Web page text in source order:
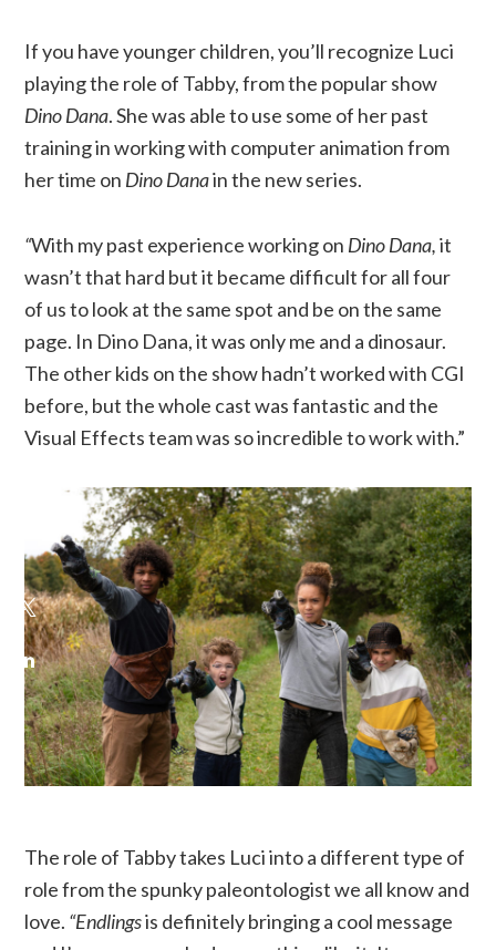
If you have younger children, you’ll recognize Luci
playing the role of Tabby, from the popular show
Dino Dana. She was able to use some of her past
training in working with computer animation from
her time on Dino Danain the new series.
“With my past experience working on Dino Dana,it
wasn’t that hard but it became difficult for all four
of us to look at the same spot and be on the same
page. In Dino Dana, it was only me and a dinosaur.
The other kids on the show hadn’t worked with CGI
before, but the whole cast was fantastic and the
Visual Effects team was so incredible to work with.”
The role of Tabby takes Luci into a different type of
role from the spunky paleontologist we all know and
love. “Endlingsis definitely bringing a cool message